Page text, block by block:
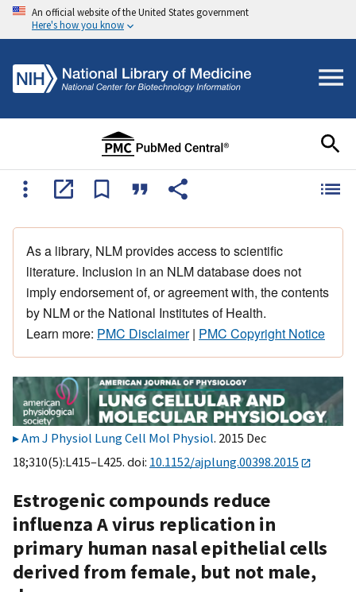
An official website of the United States government
Here's how you know
As a library, NLM provides access to scientific
literature. Inclusion in an NLM database does not
imply endorsement of, or agreement with, the contents
by NLM or the National Institutes of Health.
Learn more: PMC Disclaimer| PMC Copyright Notice
Am J Physiol Lung Cell Mol Physiol. 2015 Dec
18;310(5):L415–L425. doi: 10.1152/ajplung.00398.2015
Estrogenic compounds reduce
influenza A virus replication in
primary human nasal epithelial cells
derived from female, but not male,